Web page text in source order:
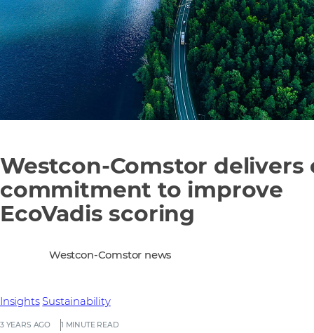
Westcon-Comstor delivers
commitment to improve
EcoVadis scoring
3 YEARS AGO 1 MINUTE READ
Insights Sustainability
Westcon-Comstor news